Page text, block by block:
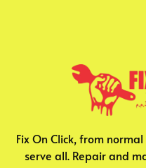
Fix On Click, from
serve all. Repair and